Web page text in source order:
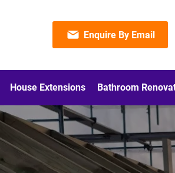
Enquire By Email
House Extensions Bathroom